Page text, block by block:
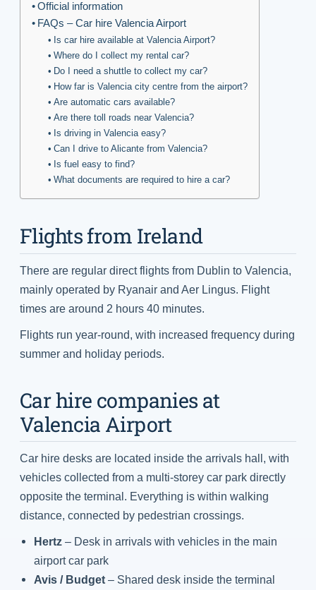
Official information
FAQs – Car hire Valencia Airport
Is car hire available at Valencia Airport?
Where do I collect my rental car?
Do I need a shuttle to collect my car?
How far is Valencia city centre from the airport?
Are automatic cars available?
Are there toll roads near Valencia?
Is driving in Valencia easy?
Can I drive to Alicante from Valencia?
Is fuel easy to find?
What documents are required to hire a car?
Flights from Ireland
There are regular direct flights from Dublin to Valencia,
mainly operated by Ryanair and Aer Lingus. Flight
times are around 2 hours 40 minutes.
Flights run year-round, with increased frequency during
summer and holiday periods.
Car hire companies at
Valencia Airport
Car hire desks are located inside the arrivals hall, with
vehicles collected from a multi-storey car park directly
opposite the terminal. Everything is within walking
distance, connected by pedestrian crossings.
Hertz – Desk in arrivals with vehicles in the main
airport car park
Avis / Budget – Shared desk inside the terminal